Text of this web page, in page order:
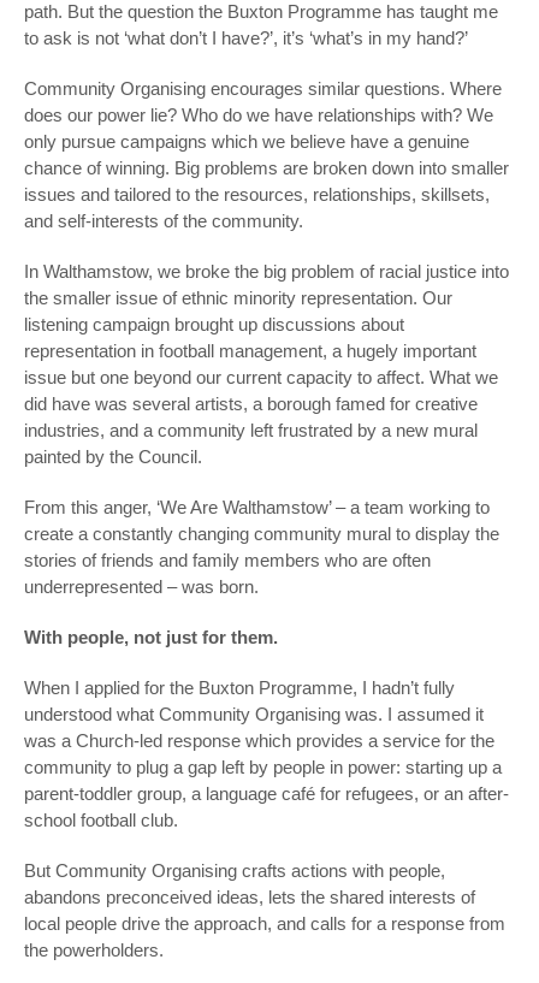
path. But the question the Buxton Programme has taught me
to ask is not ‘what don’t I have?’, it’s ‘what’s in my hand?’
Community Organising encourages similar questions. Where
does our power lie? Who do we have relationships with? We
only pursue campaigns which we believe have a genuine
chance of winning. Big problems are broken down into smaller
issues and tailored to the resources, relationships, skillsets,
and self-interests of the community.
In Walthamstow, we broke the big problem of racial justice into
the smaller issue of ethnic minority representation. Our
listening campaign brought up discussions about
representation in football management, a hugely important
issue but one beyond our current capacity to affect. What we
did have was several artists, a borough famed for creative
industries, and a community left frustrated by a new mural
painted by the Council.
From this anger, ‘We Are Walthamstow’ – a team working to
create a constantly changing community mural to display the
stories of friends and family members who are often
underrepresented – was born.
With people, not just for them.
When I applied for the Buxton Programme, I hadn’t fully
understood what Community Organising was. I assumed it
was a Church-led response which provides a service for the
community to plug a gap left by people in power: starting up a
parent-toddler group, a language café for refugees, or an after-
school football club.
But Community Organising crafts actions with people,
abandons preconceived ideas, lets the shared interests of
local people drive the approach, and calls for a response from
the powerholders.